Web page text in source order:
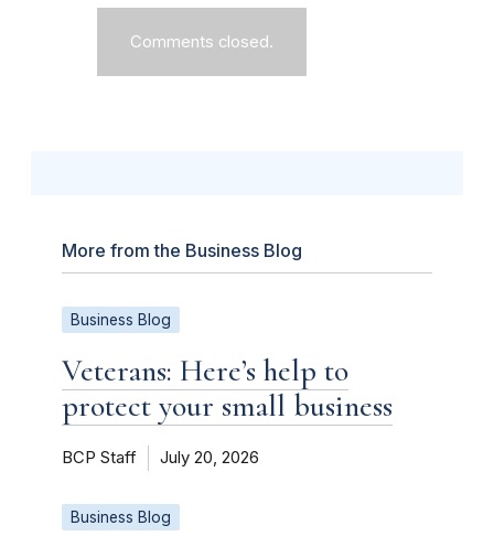
Comments closed.
More from the Business Blog
Business Blog
Veterans: Here’s help to
protect your small business
BCP Staff July 20, 2026
Business Blog